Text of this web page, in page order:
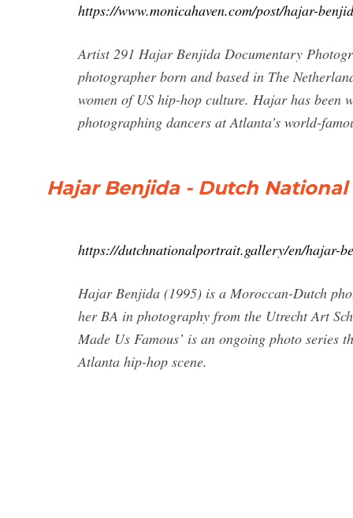
https://www.monicahaven.com/post/hajar-
Artist 291 Hajar Benjida Documentary
photographer born and based in The
women of US hip-hop culture. Hajar has been
photographing dancers at Atlanta’s world-
Hajar Benjida - Dutch
https://dutchnationalportrait.gallery/en/hajar-
Hajar Benjida (1995) is a Moroccan-Dutch
her BA in photography from the Utrecht Art
Made Us Famous’ is an ongoing photo
Atlanta hip-hop scene.